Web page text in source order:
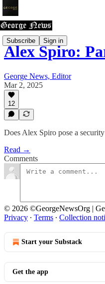
Subscribe Sign in
Alex Spiro:
George News, Editor
Mar 2, 2025
12
Does Alex Spiro pose a
Read →
Comments
© 2026 ©GeorgeNewsOrg |
Privacy ∙ Terms ∙ Collection
Start your Substack
Get the app